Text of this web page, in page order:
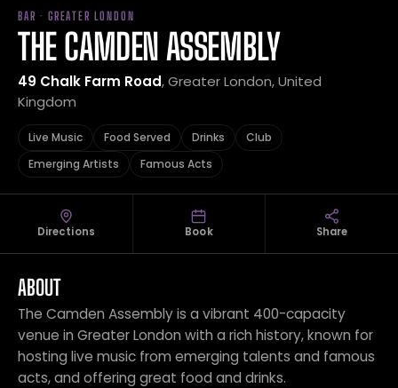
BAR · GREATER LONDON
THE CAMDEN ASSEMBLY
49 Chalk Farm Road, Greater London, United
Kingdom
Live Music Food Served Drinks
Club
Emerging Artists
Famous Acts
Directions Book Share
ABOUT
The Camden Assembly is a vibrant 400-capacity
venue in Greater London with a rich history, known for
hosting live music from emerging talents and famous
acts, and offering great food and drinks.